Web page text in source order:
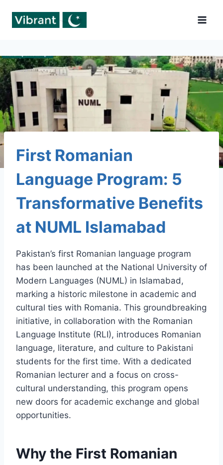
First Romanian
Language Program: 5
Transformative Benefits
at NUML Islamabad
Pakistan’s first Romanian language program
has been launched at the National University of
Modern Languages (NUML) in Islamabad,
marking a historic milestone in academic and
cultural ties with Romania. This groundbreaking
initiative, in collaboration with the Romanian
Language Institute (RLI), introduces Romanian
language, literature, and culture to Pakistani
students for the first time. With a dedicated
Romanian lecturer and a focus on cross-
cultural understanding, this program opens
new doors for academic exchange and global
opportunities.
Why the First Romanian